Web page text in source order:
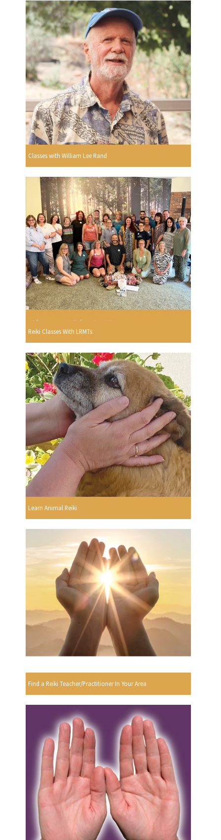
Classes with William Lee Rand
Reiki Classes With LRMTs
Learn Animal Reiki
Find a Reiki Teacher/Practitioner In Your Area